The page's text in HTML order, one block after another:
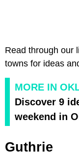
Read through our
towns for ideas
MORE IN
Discover 9
weekend in
Guthrie